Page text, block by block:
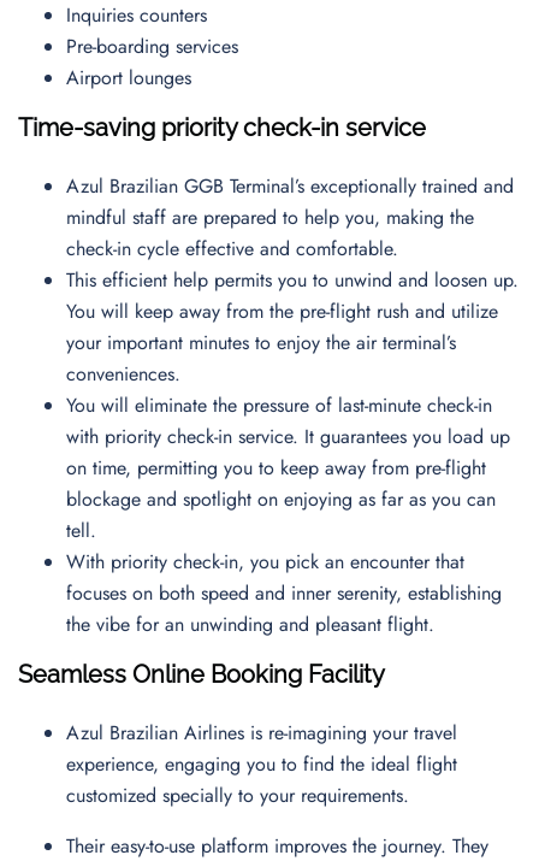
Inquiries counters
Pre-boarding services
Airport lounges
Time-saving priority check-in service
Azul Brazilian GGB Terminal’s exceptionally trained and
mindful staff are prepared to help you, making the
check-in cycle effective and comfortable.
This efficient help permits you to unwind and loosen up.
You will keep away from the pre-flight rush and utilize
your important minutes to enjoy the air terminal’s
conveniences.
You will eliminate the pressure of last-minute check-in
with priority check-in service. It guarantees you load up
on time, permitting you to keep away from pre-flight
blockage and spotlight on enjoying as far as you can
tell.
With priority check-in, you pick an encounter that
focuses on both speed and inner serenity, establishing
the vibe for an unwinding and pleasant flight.
Seamless Online Booking Facility
Azul Brazilian Airlines is re-imagining your travel
experience, engaging you to find the ideal flight
customized specially to your requirements.
Their easy-to-use platform improves the journey. They